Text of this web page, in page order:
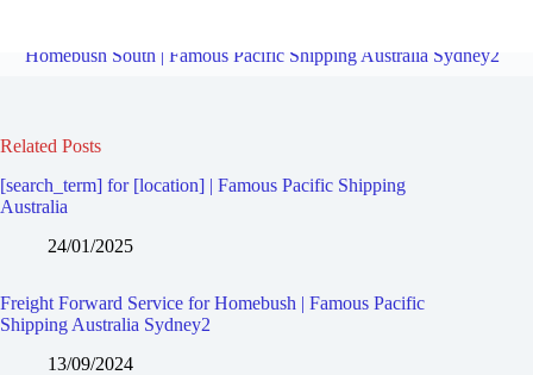
Homebush South | Famous Pacific Shipping Australia Sydney2
Related Posts
[search_term] for [location] | Famous Pacific Shipping
Australia
24/01/2025
Freight Forward Service for Homebush | Famous Pacific
Shipping Australia Sydney2
13/09/2024